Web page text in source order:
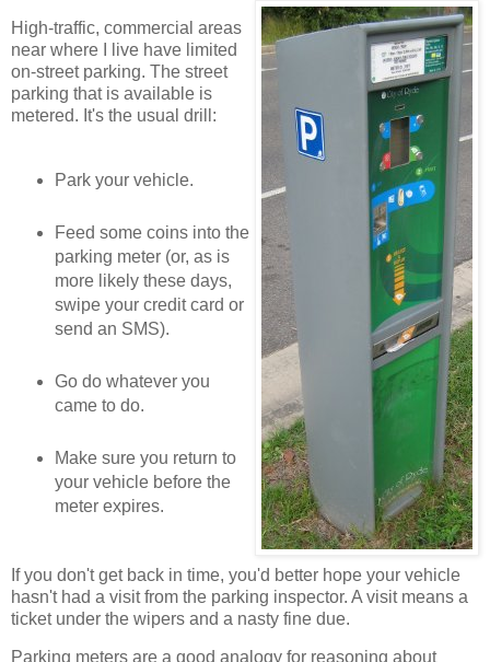
High-traffic, commercial areas
near where I live have limited
on-street parking. The street
parking that is available is
metered. It's the usual drill:
Park your vehicle.
Feed some coins into the
parking meter (or, as is
more likely these days,
swipe your credit card or
send an SMS).
Go do whatever you
came to do.
Make sure you return to
your vehicle before the
meter expires.
If you don't get back in time, you'd better hope your vehicle
hasn't had a visit from the parking inspector. A visit means a
ticket under the wipers and a nasty fine due.
Parking meters are a good analogy for reasoning about